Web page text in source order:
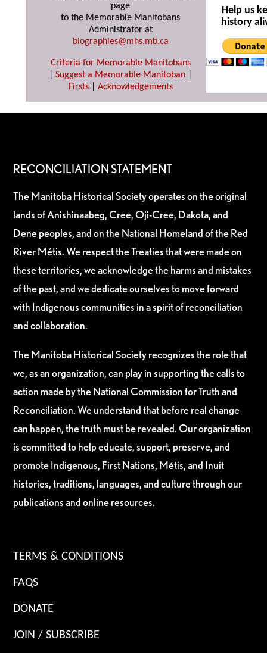
page
to the Memorable Manitobans
Administrator at
biographies@mhs.mb.ca
Criteria for Memorable Manitobans
Suggest a Memorable Manitoban
Firsts| Acknowledgements
Help us
history
RECONCILIATION STATEMENT
The Manitoba Historical Society operates on the original
lands of Anishinaabeg, Cree, Oji-Cree, Dakota, and
Dene peoples, and on the National Homeland of the Red
River Métis. We respect the Treaties that were made on
these territories, we acknowledge the harms and mistakes
of the past, and we dedicate ourselves to move forward
with Indigenous communities in a spirit of reconciliation
and collaboration.
The Manitoba Historical Society recognizes the role that
we, as an organization, can play in supporting the calls to
action made by the National Commission for Truth and
Reconciliation. We understand that before real change
can happen, the truth must be revealed. Our organization
is committed to help educate, support, preserve, and
promote Indigenous, First Nations, Métis, and Inuit
histories, traditions, languages, and culture through our
publications and online resources.
TERMS & CONDITIONS
FAQS
DONATE
JOIN / SUBSCRIBE